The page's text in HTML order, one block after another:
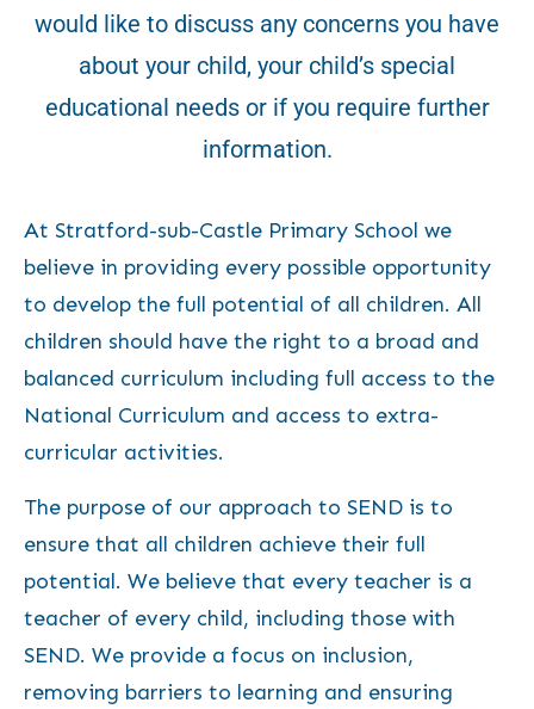
would like to discuss any concerns you have
about your child, your child’s special
educational needs or if you require further
information.
At Stratford-sub-Castle Primary School we
believe in providing every possible opportunity
to develop the full potential of all children. All
children should have the right to a broad and
balanced curriculum including full access to the
National Curriculum and access to extra-
curricular activities.
The purpose of our approach to SEND is to
ensure that all children achieve their full
potential. We believe that every teacher is a
teacher of every child, including those with
SEND. We provide a focus on inclusion,
removing barriers to learning and ensuring